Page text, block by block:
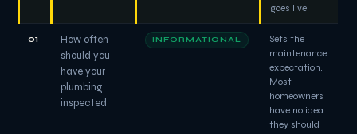
goes live.
01
How often
should you
have your
plumbing
inspected
INFORMATIONAL
Sets the
maintenance
expectation.
Most
homeowners
have no idea
they should